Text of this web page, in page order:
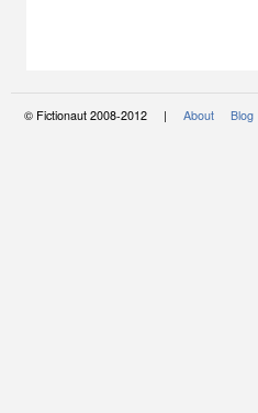
© Fictionaut 2008-2012 | About Blog